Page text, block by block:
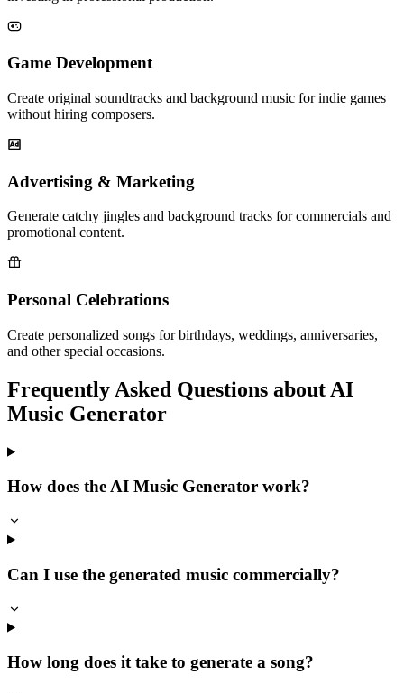
Game Development
Create original soundtracks and background music for indie games
without hiring composers.
Advertising & Marketing
Generate catchy jingles and background tracks for commercials and
promotional content.
Personal Celebrations
Create personalized songs for birthdays, weddings, anniversaries,
and other special occasions.
Frequently Asked Questions about AI
Music Generator
How does the AI Music Generator work?
Can I use the generated music commercially?
How long does it take to generate a song?